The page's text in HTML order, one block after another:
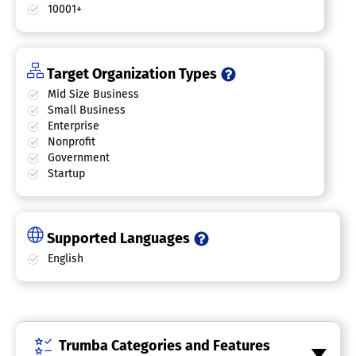
10001+
Target Organization Types
Mid Size Business
Small Business
Enterprise
Nonprofit
Government
Startup
Supported Languages
English
Trumba Categories and Features